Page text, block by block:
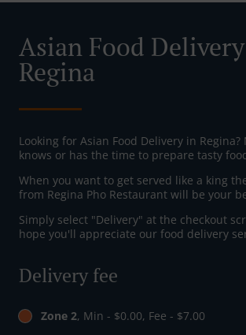
Asian Food
Regina
Looking for Asian Food Delivery in
knows or has the time to prepare tasty
When you want to get served like a king
from Regina Pho Restaurant will be your
Simply select "Delivery" at the checkout
hope you'll appreciate our food delivery
Delivery fee
Zone 2, Min - $0.00, Fee - $7.00